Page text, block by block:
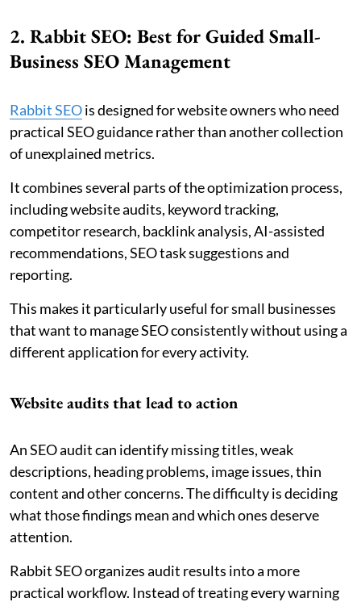
2. Rabbit SEO: Best for Guided Small-
Business SEO Management
Rabbit SEOis designed for website owners who need
practical SEO guidance rather than another collection
of unexplained metrics.
It combines several parts of the optimization process,
including website audits, keyword tracking,
competitor research, backlink analysis, AI-assisted
recommendations, SEO task suggestions and
reporting.
This makes it particularly useful for small businesses
that want to manage SEO consistently without using a
different application for every activity.
Website audits that lead to action
An SEO audit can identify missing titles, weak
descriptions, heading problems, image issues, thin
content and other concerns. The difficulty is deciding
what those findings mean and which ones deserve
attention.
Rabbit SEO organizes audit results into a more
practical workflow. Instead of treating every warning